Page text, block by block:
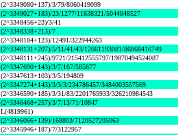
(2^3349080+137)/3/79/8060419099
(2^3349027+183)/23/1277/11638321/5044848527
(2^3348456+23)/3/41
(2^3348338+213)/7
(2^3348184+123)/12491/322944263
(2^3348131+207)/5/11/41/43/12661193081/86868416749
(2^3348111+245)/9721/215412555797/19870494524087
(2^3347690+143)/3/7/167/585877
(2^3347613+103)/3/5/194809
(2^3347274+143)/3/3/3/234786457/3484003557569
(2^3346590+185)/3/31/83/2201765933/326210984543
(2^3346468+257)/3/7/13/71/10847
L(4819961)
(2^3346066+139)/168803/7120527205063
(2^3345946+187)/7/3122957